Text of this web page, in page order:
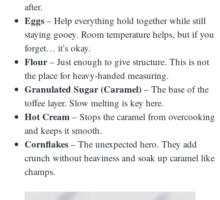
after.
Eggs – Help everything hold together while still
staying gooey. Room temperature helps, but if you
forget… it’s okay.
Flour– Just enough to give structure. This is not
the place for heavy-handed measuring.
Granulated Sugar (Caramel) – The base of the
toffee layer. Slow melting is key here.
Hot Cream – Stops the caramel from overcooking
and keeps it smooth.
Cornflakes – The unexpected hero. They add
crunch without heaviness and soak up caramel like
champs.